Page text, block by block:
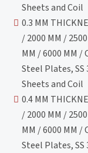
Sheets and Coil
0.3 MM
/ 2000 MM /
MM / 6000 MM /
Steel Plates, SS
Sheets and Coil
0.4 MM
/ 2000 MM /
MM / 6000 MM /
Steel Plates, SS